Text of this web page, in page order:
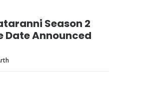
Season 2
Date Announced